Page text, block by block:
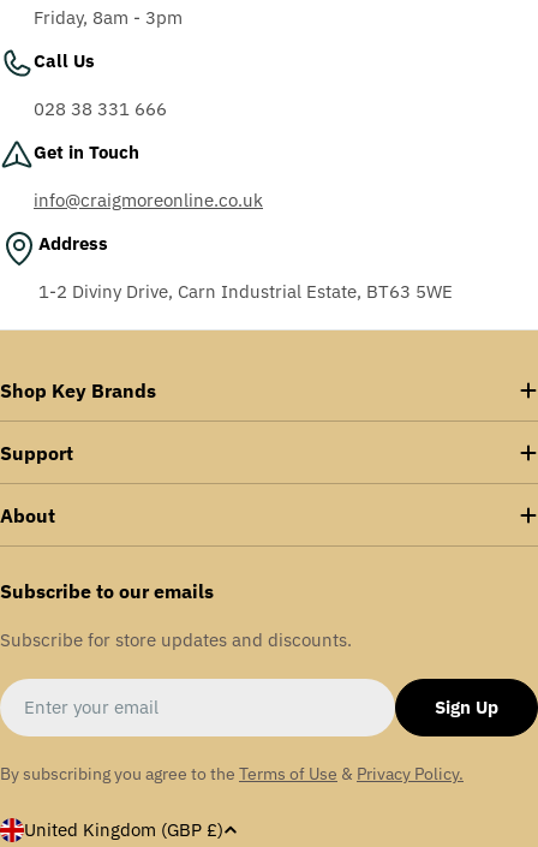
Friday, 8am - 3pm
Call Us
028 38 331 666
Get in Touch
info@craigmoreonline.co.uk
Address
1-2 Diviny Drive, Carn Industrial Estate, BT63 5WE
Shop Key Brands
Support
About
Subscribe to our emails
Subscribe for store updates and discounts.
Email
Sign Up
By subscribing you agree to the Terms of Use & Privacy Policy.
C
United Kingdom (GBP £)